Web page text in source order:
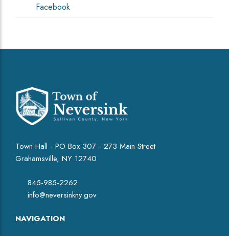
Facebook
Town Hall - PO Box 307 - 273 Main Street
Grahamsville, NY 12740
845-985-2262
info@neversinkny.gov
NAVIGATION